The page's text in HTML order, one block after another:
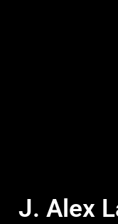
J. Alex